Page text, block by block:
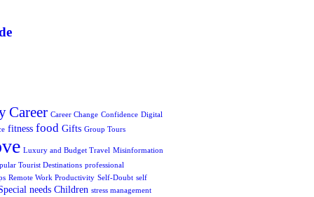
Career Career Change Confidence Digital
fitness food Gifts Group Tours
Luxury and Budget Travel Misinformation
Tourist Destinations professional
Remote Work Productivity Self-Doubt self
needs Children stress management